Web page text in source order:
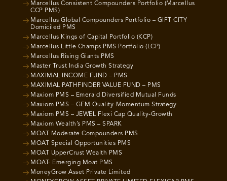
Marcellus Consistent Compounders Portfolio (Marcellus
CCP PMS)
Marcellus Global Compounders Portfolio – GIFT CITY
Domiciled PMS
Marcellus Kings of Capital Portfolio (KCP)
Marcellus Little Champs PMS Portfolio (LCP)
Marcellus Rising Giants PMS
Master Trust India Growth Strategy
MAXIMAL INCOME FUND – PMS
MAXIMAL PATHFINDER VALUE FUND – PMS
Maxiom PMS – Emerald Diversified Mutual Funds
Maxiom PMS – GEM Quality-Momentum Strategy
Maxiom PMS – JEWEL Flexi Cap Quality-Growth
Maxiom Wealth’s PMS – SPARK
MOAT Moderate Compounders PMS
MOAT Special Opportunities PMS
MOAT UpperCrust Wealth PMS
MOAT- Emerging Moat PMS
MoneyGrow Asset Private Limited